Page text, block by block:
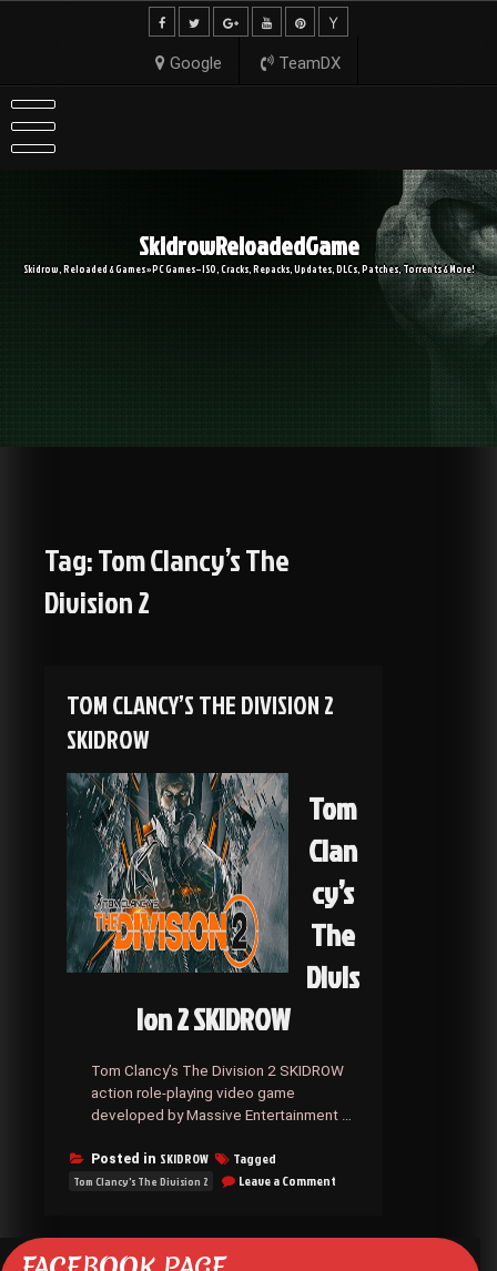
Google TeamDX
SkidrowReloadedGame
Skidrow, Reloaded & Games » PC Games – ISO, Cracks, Repacks, Updates, DLCs, Patches, Torrents & More!
Tag:Tom Clancy’s The
Division 2
TOM CLANCY’S THE DIVISION 2
SKIDROW
Tom
Clan
cy’s
The
Divis
ion 2 SKIDROW
Tom Clancy’s The Division 2 SKIDROW
action role-playing video game
developed by Massive Entertainment …
Posted in SKIDROW Tagged
Tom Clancy's The Division 2 Leave a Comment
The